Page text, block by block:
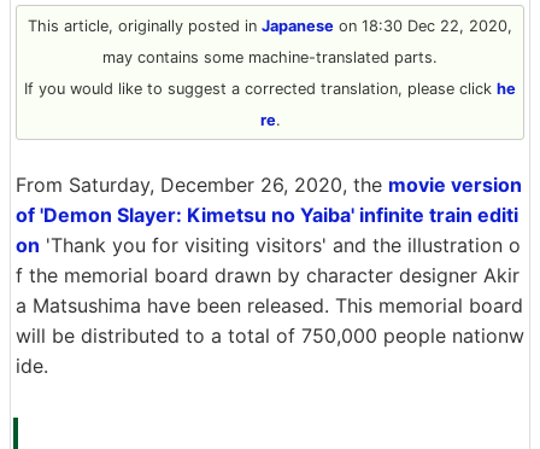
This article, originally posted in Japanese on 18:30 Dec 22, 2020,
may contains some machine-translated parts.
If you would like to suggest a corrected translation, please click he
re.
From Saturday, December 26, 2020, the movie version
of 'Demon Slayer: Kimetsu no Yaiba' infinite train editi
on 'Thank you for visiting visitors' and the illustration o
f the memorial board drawn by character designer Akir
a Matsushima have been released. This memorial board
will be distributed to a total of 750,000 people nationw
ide.